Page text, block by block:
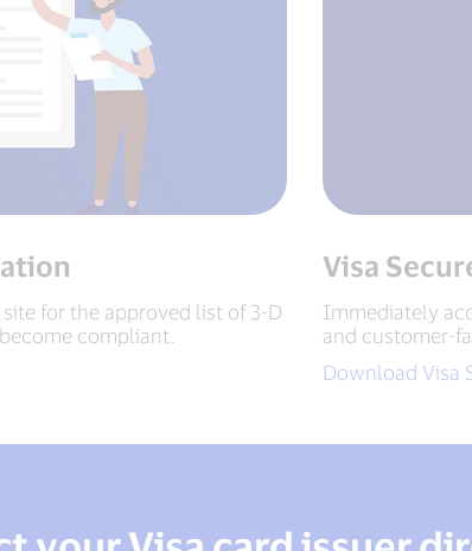
for the approved list of 3-D
compliant.
Visa
Immediately
and customer-
Download Visa